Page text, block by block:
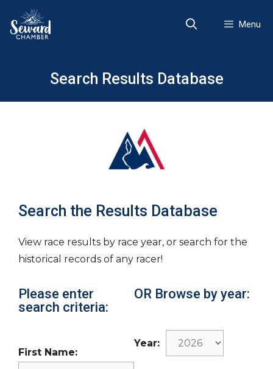
content
Menu
Search Results Database
Search the Results Database
View race results by race year, or search for the
historical records of any racer!
Please enter
search criteria:
First Name:
OR Browse by year:
Year: